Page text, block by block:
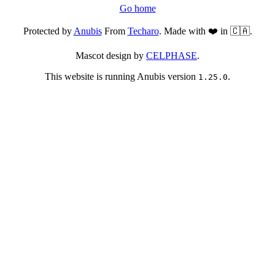
Go home
Protected byAnubisFrom Techaro. Made with ❤️ in 🇨🇦.
Mascot design by CELPHASE.
This website is running Anubis version 1.25.0.